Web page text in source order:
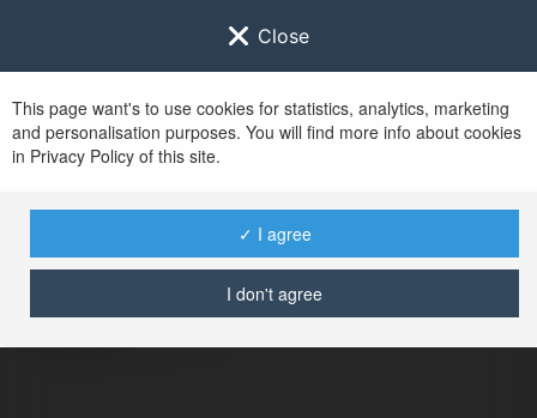
Close
This page want's to use cookies for statistics, analytics, marketing
and personalisation purposes. You will find more info about cookies
in Privacy Policy of this site.
✓ I agree
I don't agree
No user with
username tag